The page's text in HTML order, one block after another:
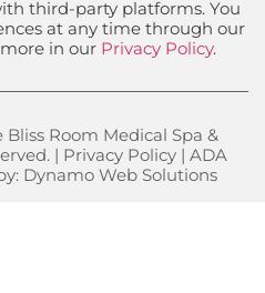
third-party platforms. You
at any time through our
in our Privacy Policy.
Room Medical Spa &
| Privacy Policy | ADA
Dynamo Web Solutions